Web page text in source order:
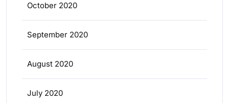
October 2020
September 2020
August 2020
July 2020